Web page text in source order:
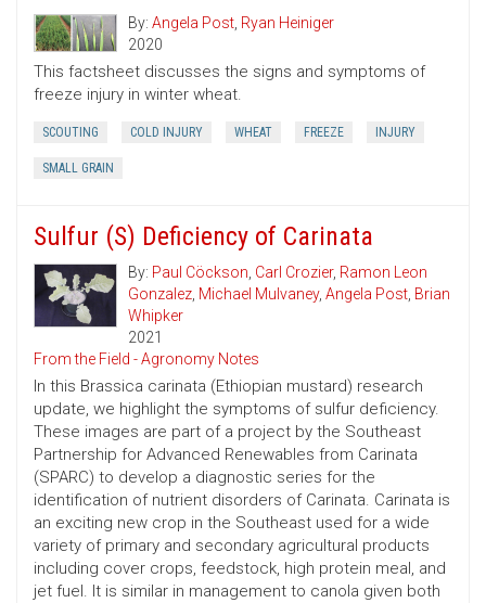
By: Angela Post, Ryan Heiniger
2020
This factsheet discusses the signs and symptoms of
freeze injury in winter wheat.
SCOUTING COLD INJURY WHEAT FREEZE INJURY
SMALL GRAIN
Sulfur (S) Deficiency of Carinata
By: Paul Cöckson, Carl Crozier, Ramon Leon
Gonzalez, Michael Mulvaney, Angela Post, Brian
Whipker
2021
From the Field - Agronomy Notes
In this Brassica carinata (Ethiopian mustard) research
update, we highlight the symptoms of sulfur deficiency.
These images are part of a project by the Southeast
Partnership for Advanced Renewables from Carinata
(SPARC) to develop a diagnostic series for the
identification of nutrient disorders of Carinata. Carinata is
an exciting new crop in the Southeast used for a wide
variety of primary and secondary agricultural products
including cover crops, feedstock, high protein meal, and
jet fuel. It is similar in management to canola given both